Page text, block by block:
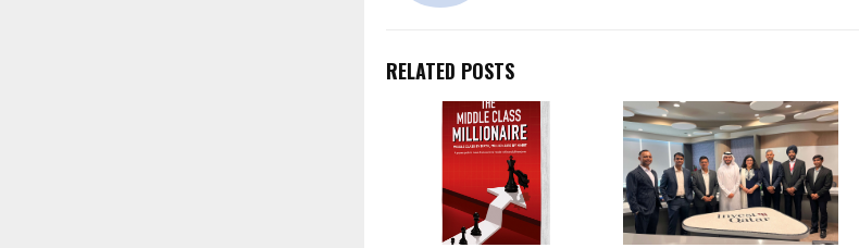
RELATED POSTS